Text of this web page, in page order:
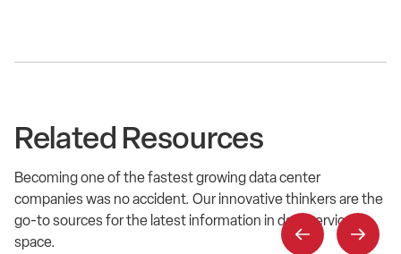
Related Resources
Becoming one of the fastest growing data center
companies was no accident. Our innovative thinkers are the
go-to sources for the latest information in data service
space.